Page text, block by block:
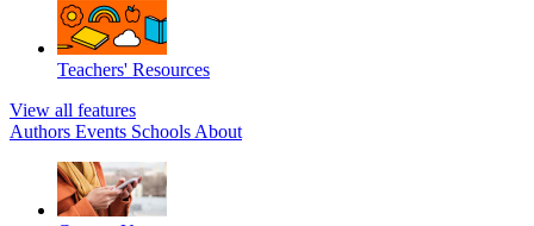
Teachers' Resources
View all features
Authors Events Schools About